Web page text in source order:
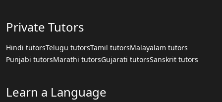
Private Tutors
Hindi tutorsTelugu tutorsTamil tutorsMalayalam tutors
Punjabi tutorsMarathi tutorsGujarati tutorsSanskrit tutors
Learn a Language